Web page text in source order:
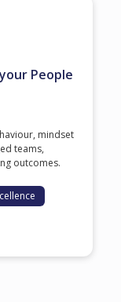
People
mindset
teams,
outcomes.